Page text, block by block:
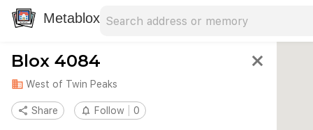
Metablox
Blox 4084 close
domain West of Twin Peaks
share Share notifications_none Follow 0